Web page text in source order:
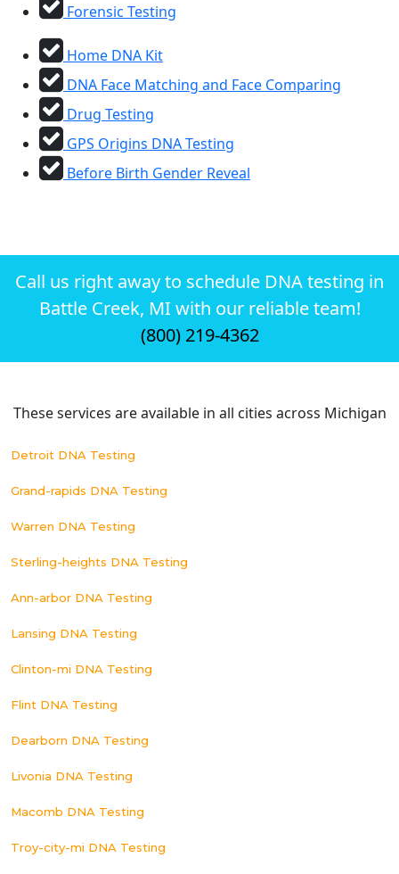
Forensic Testing
Home DNA Kit
DNA Face Matching and Face Comparing
Drug Testing
GPS Origins DNA Testing
Before Birth Gender Reveal
Call us right away to schedule DNA testing in
Battle Creek, MI with our reliable team!
(800) 219-4362
These services are available in all cities across Michigan
Detroit DNA Testing
Grand-rapids DNA Testing
Warren DNA Testing
Sterling-heights DNA Testing
Ann-arbor DNA Testing
Lansing DNA Testing
Clinton-mi DNA Testing
Flint DNA Testing
Dearborn DNA Testing
Livonia DNA Testing
Macomb DNA Testing
Troy-city-mi DNA Testing